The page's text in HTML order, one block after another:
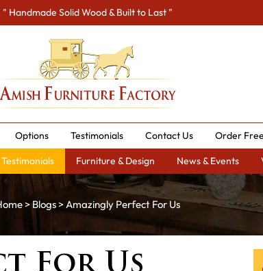
" Handmade Solid Wood & Built to Last "
Options Testimonials Contact Us Order
Furniture & Design News & Events
> Blogs> Amazingly Perfect For Us